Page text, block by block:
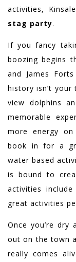
activities,
stag party.
If you fancy
boozing begins
and James
history isn’t
view dolphins
memorable
more energy
book in for a
water based
is bound to
activities
great activities
Once you’re dry
out on the town
really comes